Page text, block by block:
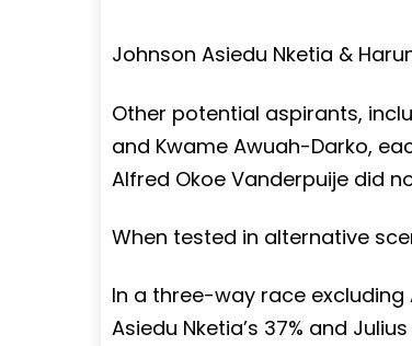
Johnson Asiedu Nketia &
Other potential aspirants,
and Kwame Awuah-Darko,
Alfred Okoe Vanderpuije did
When tested in alternative
In a three-way race
Asiedu Nketia’s 37% and